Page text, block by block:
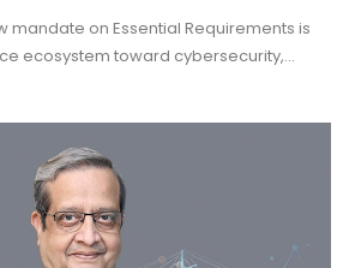
mandate on Essential Requirements is
ecosystem toward cybersecurity,…